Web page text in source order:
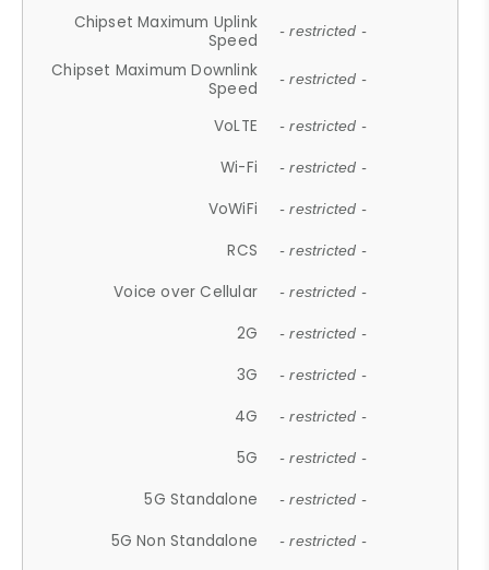
Chipset Maximum Uplink
Speed
- restricted -
Chipset Maximum Downlink
Speed
- restricted -
VoLTE - restricted -
Wi-Fi - restricted -
VoWiFi - restricted -
RCS - restricted -
Voice over Cellular - restricted -
2G - restricted -
3G - restricted -
4G - restricted -
5G - restricted -
5G Standalone - restricted -
5G Non Standalone - restricted -